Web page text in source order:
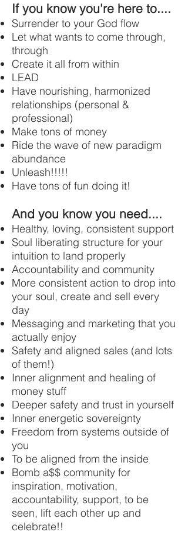
If you know you're here to....
Surrender to your God flow
Let what wants to come through,
through
Create it all from within
LEAD
Have nourishing, harmonized
relationships (personal &
professional)
Make tons of money
Ride the wave of new paradigm
abundance
Unleash!!!!!
Have tons of fun doing it!
And you know you need....
Healthy, loving, consistent support
Soul liberating structure for your
intuition to land properly
Accountability and community
More consistent action to drop into
your soul, create and sell every
day
Messaging and marketing that you
actually enjoy
Safety and aligned sales (and lots
of them!)
Inner alignment and healing of
money stuff
Deeper safety and trust in yourself
Inner energetic sovereignty
Freedom from systems outside of
you
To be aligned from the inside
Bomb a$$ community for
inspiration, motivation,
accountability, support, to be
seen, lift each other up and
celebrate!!